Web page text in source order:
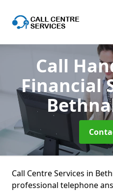
Call
Financial
Call Centre Services in
professional telephone